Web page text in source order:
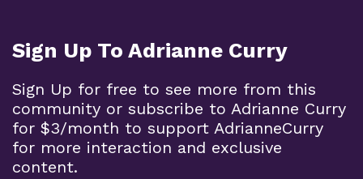
Sign Up To Adrianne Curry
Sign Up for free to see more from this
community or subscribe to Adrianne Curry
for $3/month to support AdrianneCurry
for more interaction and exclusive
content.